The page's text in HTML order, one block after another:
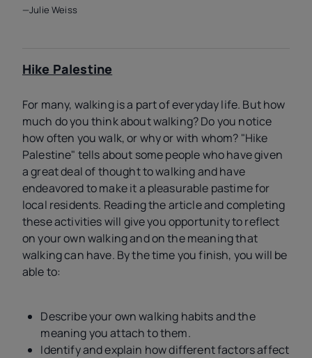
—Julie Weiss
Hike Palestine
For many, walking is a part of everyday life. But how
much do you think about walking? Do you notice
how often you walk, or why or with whom? "Hike
Palestine" tells about some people who have given
a great deal of thought to walking and have
endeavored to make it a pleasurable pastime for
local residents. Reading the article and completing
these activities will give you opportunity to reflect
on your own walking and on the meaning that
walking can have. By the time you finish, you will be
able to:
Describe your own walking habits and the
meaning you attach to them.
Identify and explain how different factors affect